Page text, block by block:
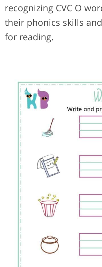
recognizing CVC O
their phonics skills
for reading.